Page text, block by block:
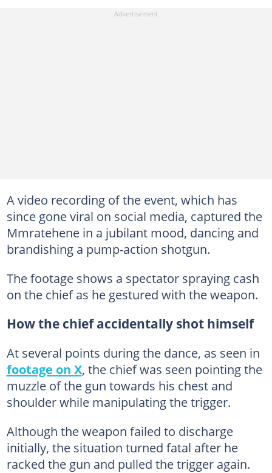
A video recording of the event, which has
since gone viral on social media, captured the
Mmratehene in a jubilant mood, dancing and
brandishing a pump-action shotgun.
The footage shows a spectator spraying cash
on the chief as he gestured with the weapon.
How the chief accidentally shot himself
At several points during the dance, as seen in
footage on X, the chief was seen pointing the
muzzle of the gun towards his chest and
shoulder while manipulating the trigger.
Although the weapon failed to discharge
initially, the situation turned fatal after he
racked the gun and pulled the trigger again.